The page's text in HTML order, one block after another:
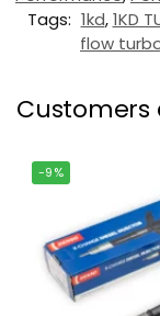
Tags: 1kd,1KD
flow
-9%